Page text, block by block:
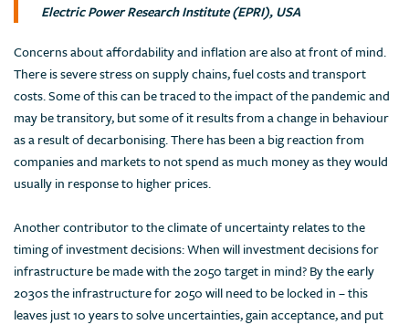
Electric Power Research Institute (EPRI), USA
Concerns about affordability and inflation are also at front of mind.
There is severe stress on supply chains, fuel costs and transport
costs. Some of this can be traced to the impact of the pandemic and
may be transitory, but some of it results from a change in behaviour
as a result of decarbonising. There has been a big reaction from
companies and markets to not spend as much money as they would
usually in response to higher prices.
Another contributor to the climate of uncertainty relates to the
timing of investment decisions: When will investment decisions for
infrastructure be made with the 2050 target in mind? By the early
2030s the infrastructure for 2050 will need to be locked in – this
leaves just 10 years to solve uncertainties, gain acceptance, and put